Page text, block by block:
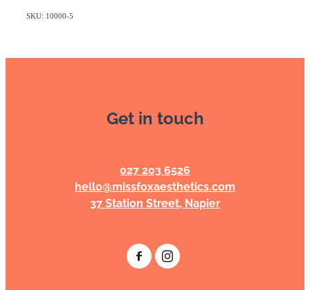
SKU: 10000-5
Get in touch
027 203 6526
hello@missfoxaesthetics.com
37 Station Street, Napier